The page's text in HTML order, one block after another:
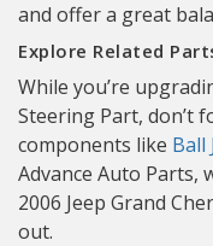
and offer a great
Explore Related
While you’re
Steering Part, don’t
components like Ball
Advance Auto Parts,
2006 Jeep Grand
out.